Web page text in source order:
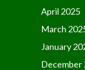
April 2025
March
January
December